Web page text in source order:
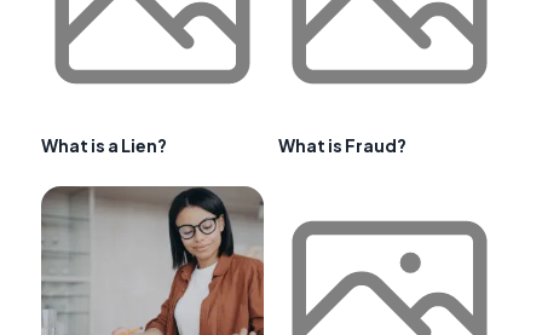
What is a Lien? What is Fraud?